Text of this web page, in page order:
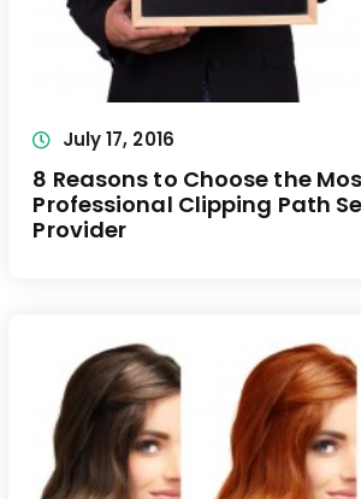
8 Reasons to Choose the
Professional Clipping Path
Provider
July 17, 2016